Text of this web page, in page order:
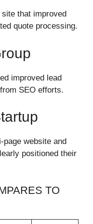
that improved
quote processing.
improved lead
SEO efforts.
website and
positioned their
TO